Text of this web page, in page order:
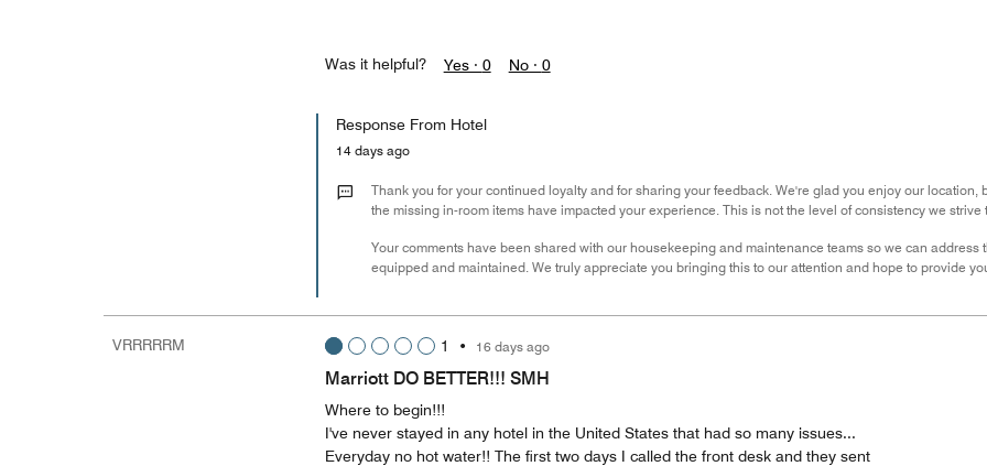
Was it helpful? Yes · 0 No · 0
Response From Hotel
14 days ago
Thank you for your continued loyalty and for sharing your feedback. We're glad you enjoy our
the missing in-room items have impacted your experience. This is not the level of consistency we
Your comments have been shared with our housekeeping and maintenance teams so we can
equipped and maintained. We truly appreciate you bringing this to our attention and hope to provide
VRRRRRM 1 • 16 days ago
Marriott DO BETTER!!! SMH
Where to begin!!!
I've never stayed in any hotel in the United States that had so many issues...
Everyday no hot water!! The first two days I called the front desk and they sent